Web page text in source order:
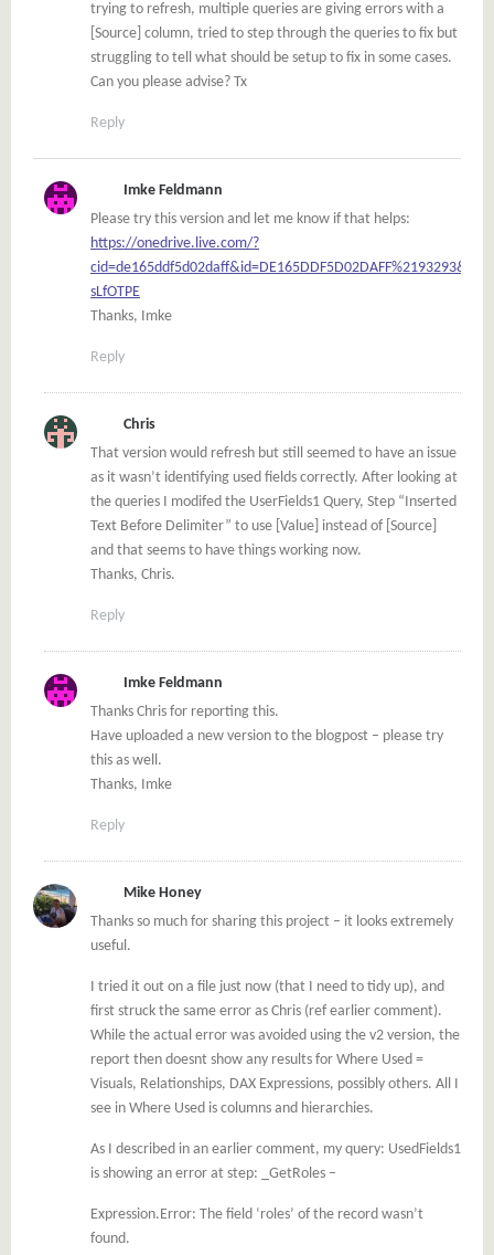
trying to refresh, multiple queries are giving errors with a
[Source] column, tried to step through the queries to fix but
struggling to tell what should be setup to fix in some cases.
Can you please advise? Tx
Reply
Imke Feldmann
Please try this version and let me know if that helps:
https://onedrive.live.com/?
sLfOTPE
Thanks, Imke
Reply
Chris
That version would refresh but still seemed to have an issue
as it wasn’t identifying used fields correctly. After looking at
the queries I modifed the UserFields1 Query, Step “Inserted
Text Before Delimiter” to use [Value] instead of [Source]
and that seems to have things working now.
Thanks, Chris.
Reply
Imke Feldmann
Thanks Chris for reporting this.
Have uploaded a new version to the blogpost – please try
this as well.
Thanks, Imke
Reply
Mike Honey
Thanks so much for sharing this project – it looks extremely
useful.
I tried it out on a file just now (that I need to tidy up), and
first struck the same error as Chris (ref earlier comment).
While the actual error was avoided using the v2 version, the
report then doesnt show any results for Where Used =
Visuals, Relationships, DAX Expressions, possibly others. All I
see in Where Used is columns and hierarchies.
As I described in an earlier comment, my query: UsedFields1
is showing an error at step: _GetRoles –
Expression.Error: The field ‘roles’ of the record wasn’t
found.